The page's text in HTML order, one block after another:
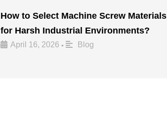
How to Select Machine Screw Materials
for Harsh Industrial Environments?
April 16, 2026 • Blog